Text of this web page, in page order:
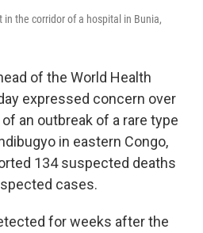
the corridor of a hospital in Bunia,
of the World Health
expressed concern over
an outbreak of a rare type
in eastern Congo,
134 suspected deaths
cases.
for weeks after the